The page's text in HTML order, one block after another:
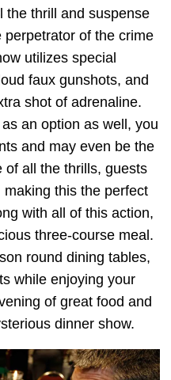
the thrill and suspense
of the crime
utilizes special
faux gunshots, and
shot of adrenaline.
an option as well, you
and may even be the
of all the thrills, guests
this the perfect
with all of this action,
three-course meal.
round dining tables,
while enjoying your
of great food and
dinner show.